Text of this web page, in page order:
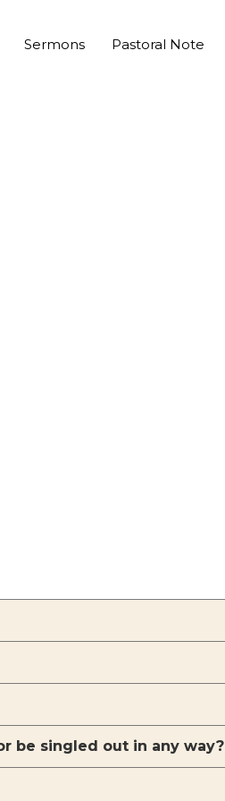
Sermons Pastoral Note
be singled out in any way?